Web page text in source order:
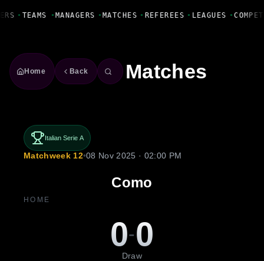
• TEAMS • MANAGERS • MATCHES • REFEREES • LEAGUES •
Home Back Matches
Italian Serie A
Matchweek 12•08 Nov 2025 · 02:00 PM
Como
HOME
0-0
Draw